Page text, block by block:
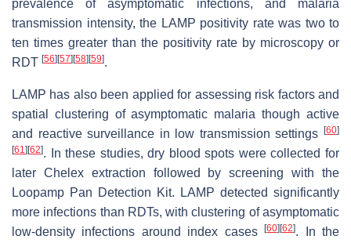
prevalence of asymptomatic infections, and malaria
transmission intensity, the LAMP positivity rate was two to
ten times greater than the positivity rate by microscopy or
RDT [56] [57] [58] [59].
LAMP has also been applied for assessing risk factors and
spatial clustering of asymptomatic malaria though active
and reactive surveillance in low transmission settings
[60]
[61] [62]. In these studies, dry blood spots were collected for
later Chelex extraction followed by screening with the
Loopamp Pan Detection Kit. LAMP detected significantly
more infections than RDTs, with clustering of asymptomatic
low-density infections around index cases[60] [62]. In the